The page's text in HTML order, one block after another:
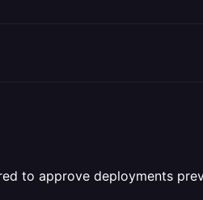
to approve deployments